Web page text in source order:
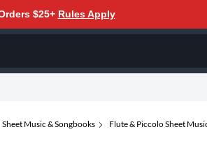
$25+ Rules Apply
Music & Songbooks Flute & Piccolo Sheet